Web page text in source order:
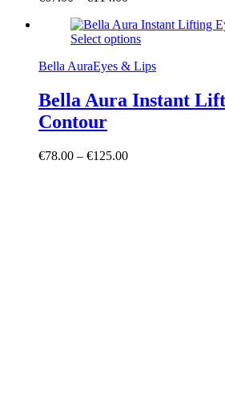
Select options
Bella AuraEyes & Lips
Bella Aura Instant
Contour
€78.00 – €125.00